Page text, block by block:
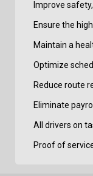
Improve
Ensure the
Maintain a
Optimize
Reduce route
Eliminate
All drivers on
Proof of